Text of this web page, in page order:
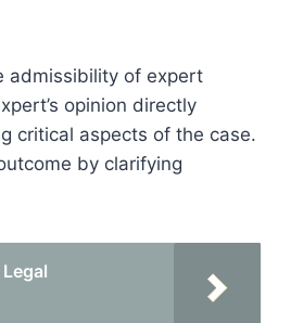
admissibility of expert
opinion directly
critical aspects of the case.
by clarifying